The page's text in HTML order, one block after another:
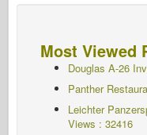
Most Viewed
Douglas A-26
Panther
Leichter
Views : 32416